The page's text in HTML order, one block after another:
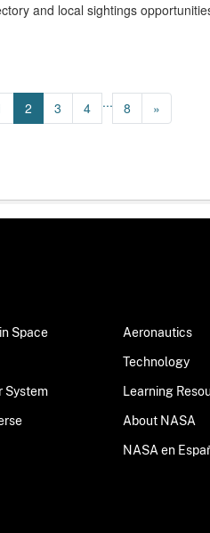
and local sightings
2 3 4 ... 8 »
Humans in Space
System
Aeronautics
Technology
Learning
About NASA
NASA en